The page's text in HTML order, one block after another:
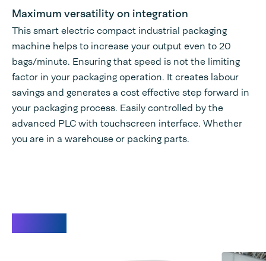
Maximum versatility on integration
This smart electric compact industrial packaging
machine helps to increase your output even to 20
bags/minute. Ensuring that speed is not the limiting
factor in your packaging operation. It creates labour
savings and generates a cost effective step forward in
your packaging process. Easily controlled by the
advanced PLC with touchscreen interface. Whether
you are in a warehouse or packing parts.